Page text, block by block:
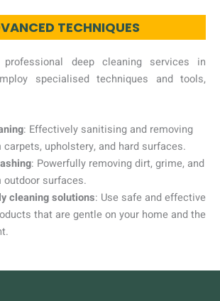
TECHNIQUES
deep cleaning services in
specialised techniques and tools,
: Effectively sanitising and removing
upholstery, and hard surfaces.
: Powerfully removing dirt, grime, and
outdoor surfaces.
cleaning solutions: Use safe and effective
that are gentle on your home and the